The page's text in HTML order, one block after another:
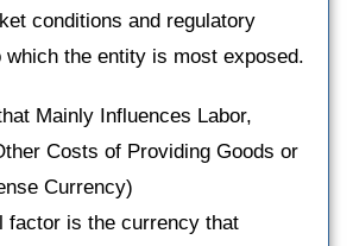
conditions and regulatory
which the entity is most exposed.
Mainly Influences Labor,
Costs of Providing Goods or
Currency)
factor is the currency that